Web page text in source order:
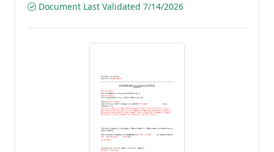
Document Last Validated 7/14/2026